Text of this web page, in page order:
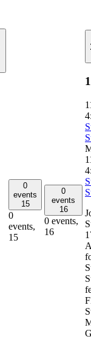
0
events
15
0
events,
15
0
events
16
0 events,
16